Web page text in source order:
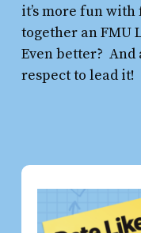
it’s more fun
together an FMU
Even better? And
respect to lead it!